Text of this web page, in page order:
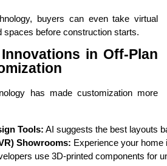
buyers can even take virtual
spaces before construction starts.
in Off-Plan
has made customization more
Tools: AI suggests the best layouts
Showrooms: Experience your home
use 3D-printed components for